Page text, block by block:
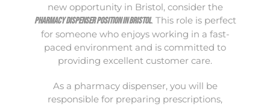
new opportunity in Bristol, consider the
Pharmacy Dispenser position in Bristol. This role is perfect
for someone who enjoys working in a fast-
paced environment and is committed to
providing excellent customer care.
As a pharmacy dispenser, you will be
responsible for preparing prescriptions,